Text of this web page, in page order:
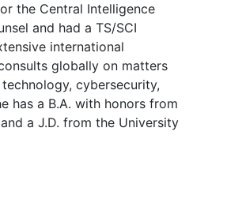
the Central Intelligence
and had a TS/SCI
international
globally on matters
cybersecurity,
has a B.A. with honors from
a J.D. from the University